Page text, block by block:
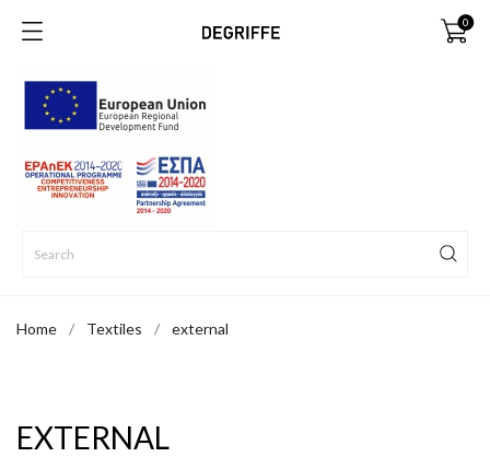
0
Home Textiles external
EXTERNAL